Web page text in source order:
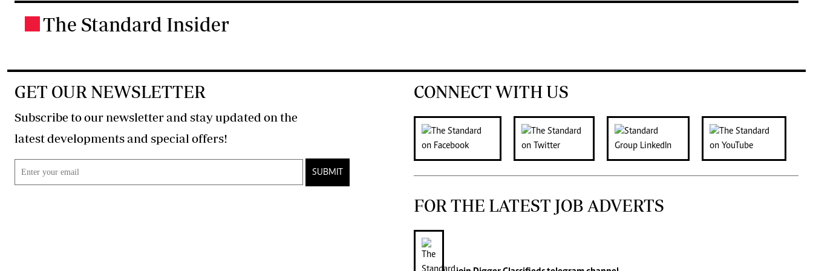
The Standard Insider
GET OUR NEWSLETTER
Subscribe to our newsletter and stay updated on the
latest developments and special offers!
SUBMIT
CONNECT WITH US
FOR THE LATEST JOB ADVERTS